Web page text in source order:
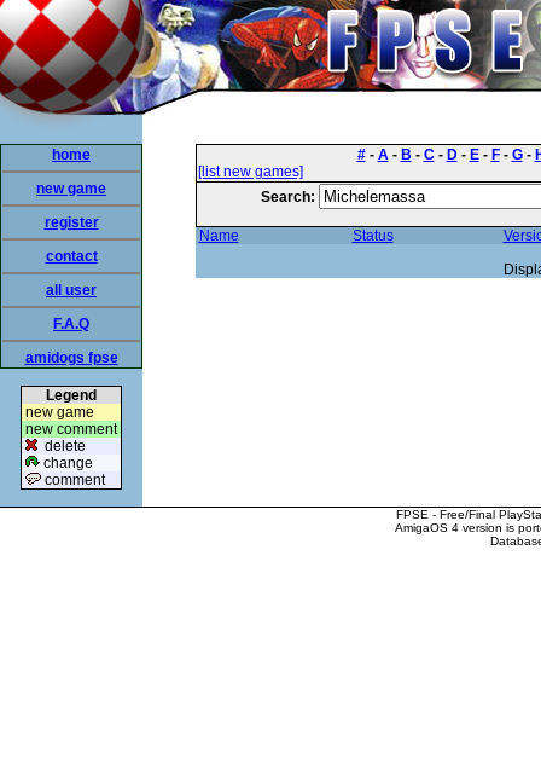
home
new game
register
contact
all user
F.A.Q
amidogs fpse
Legend
new game
new comment
delete
change
comment
#- A- B - C- D- E- F- G-
[list new games]
Search:
Name Status
FPSE - Free/Final
AmigaOS 4 version is